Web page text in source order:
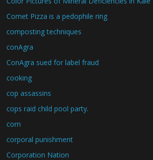
Comet Pizza is a pedophile ring
composting techniques
conAgra
ConAgra sued for label fraud
cooking
cop assassins
cops raid child pool party.
corn
corporal punishment
Corporation Nation